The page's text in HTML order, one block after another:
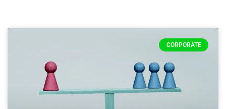
CORPORATE